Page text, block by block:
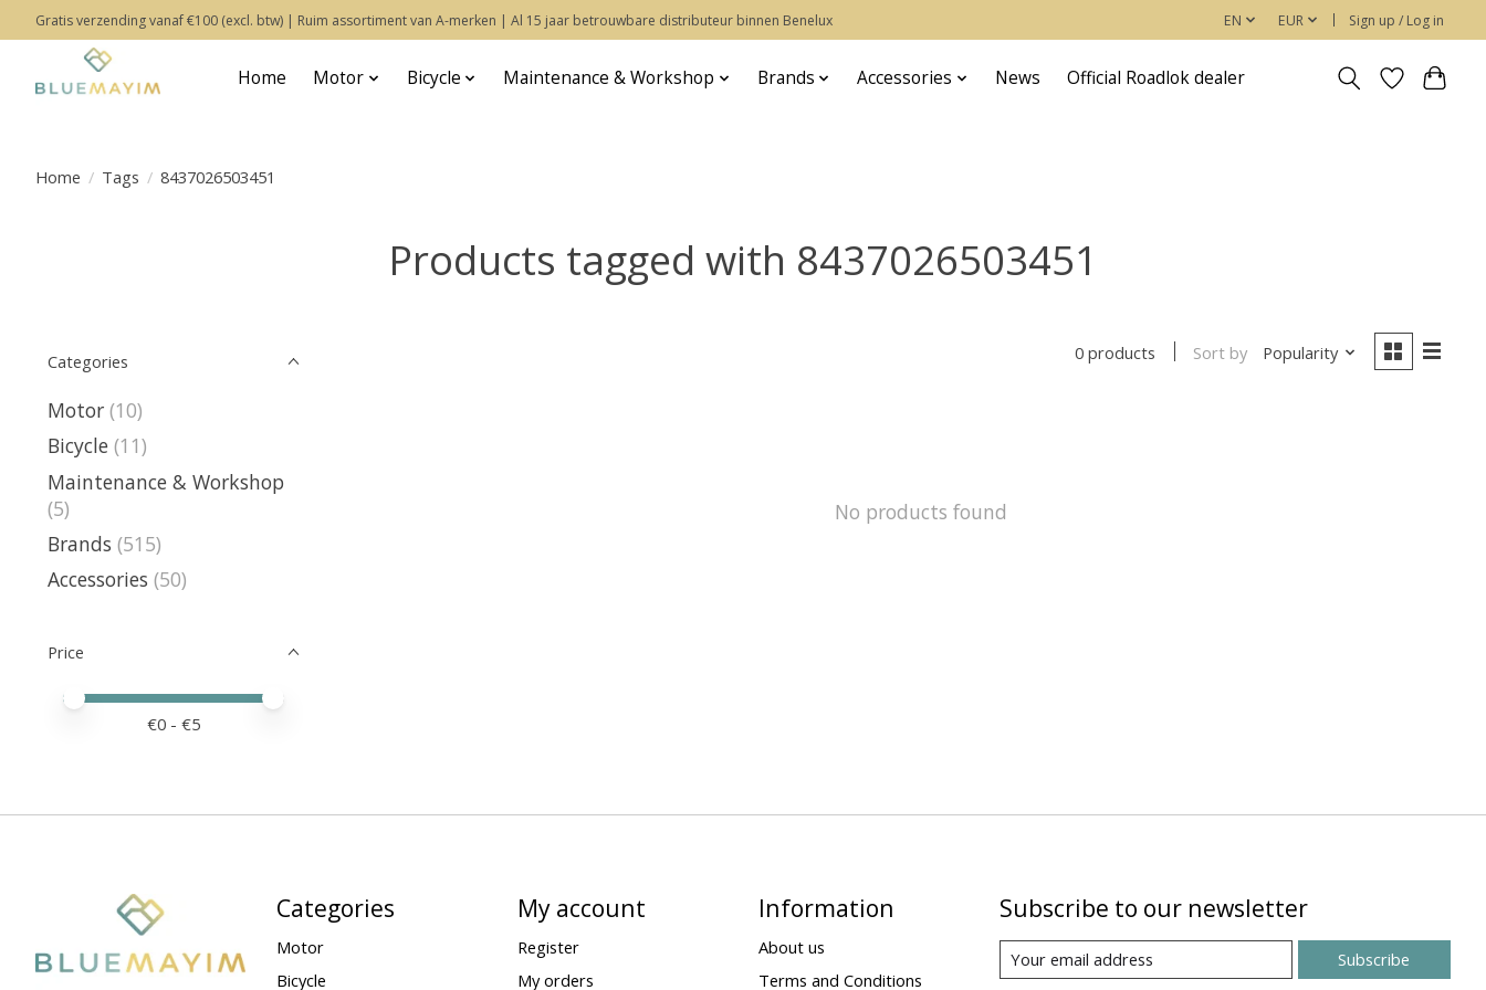
Gratis verzending vanaf €100 (excl. btw) | Ruim assortiment van A-merken | Al 15 jaar betrouwbare distributeur binnen Benelux EN EUR Sign up / Log in
Home Motor Bicycle Maintenance & Workshop Brands Accessories News Official Roadlok dealer
Home / Tags / 8437026503451
Products tagged with 8437026503451
Categories
Motor (10)
Bicycle (11)
Maintenance & Workshop
(5)
Brands (515)
Accessories (50)
Price
Price minimum value
Price maximum value
€0 - €5
0 products Sort by Popularity
No products found
Categories
Motor
Bicycle
My account
Register
My orders
Information
About us
Terms and Conditions
Subscribe to our newsletter
Subscribe